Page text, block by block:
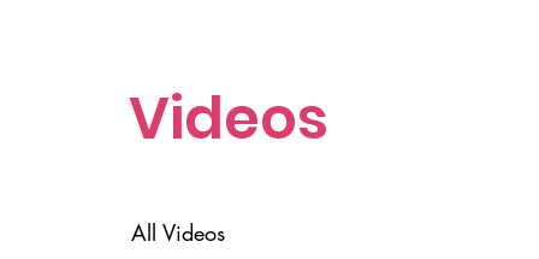
All Videos
Videos